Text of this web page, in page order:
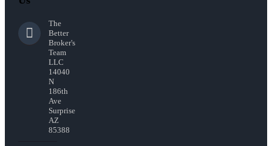
The
Better
Broker's
Team
LLC
14040
N
186th
Ave
Surprise
AZ
85388